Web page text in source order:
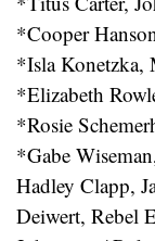
*Cooper
*Isla Konetzka,
*Elizabeth
*Rosie
*Gabe
Hadley Clapp,
Deiwert, Rebel